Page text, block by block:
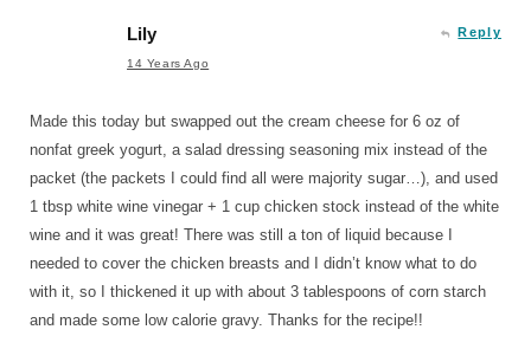
Lily
14 Years Ago
Reply
Made this today but swapped out the cream cheese for 6 oz of
nonfat greek yogurt, a salad dressing seasoning mix instead of the
packet (the packets I could find all were majority sugar…), and used
1 tbsp white wine vinegar + 1 cup chicken stock instead of the white
wine and it was great! There was still a ton of liquid because I
needed to cover the chicken breasts and I didn’t know what to do
with it, so I thickened it up with about 3 tablespoons of corn starch
and made some low calorie gravy. Thanks for the recipe!!